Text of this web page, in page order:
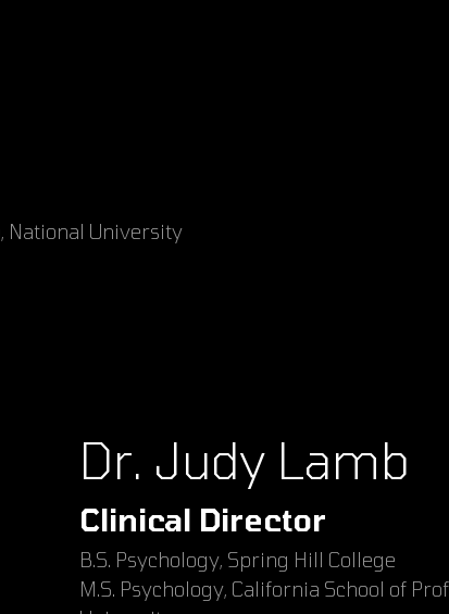
National University
Dr. Judy Lamb
Clinical Director
B.S. Psychology, Spring Hill College
M.S. Psychology, California School of